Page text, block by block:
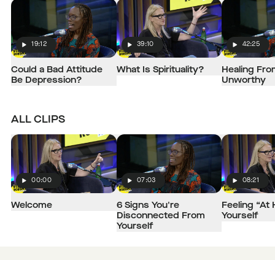
Play
19:12
Could a Bad Attitude
Be Depression?
Play
39:10
What Is Spirituality?
Play
42:25
Healing
Unworthy
ALL CLIPS
Play
00:00
Welcome
Play
07:03
6 Signs You're
Disconnected From
Yourself
Play
08:21
Feeling “At
Yourself